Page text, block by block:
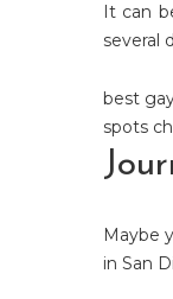
It can
several
best
spots
Maybe
in San